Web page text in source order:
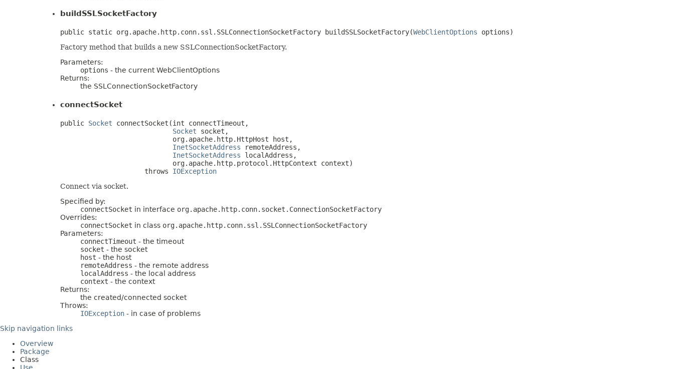
buildSSLSocketFactory
public static org.apache.http.conn.ssl.SSLConnectionSocketFactory buildSSLSocketFactory(WebClientOptions options)
Factory method that builds a new SSLConnectionSocketFactory.
Parameters:
options - the current WebClientOptions
Returns:
the SSLConnectionSocketFactory
connectSocket
public Socket connectSocket(int connectTimeout,
Socket socket,
                            org.apache.http.HttpHost host,
InetSocketAddress remoteAddress,
InetSocketAddress localAddress,
                            org.apache.http.protocol.HttpContext context)
                     throws
IOException
Connect via socket.
Specified by:
connectSocket in interface org.apache.http.conn.socket.ConnectionSocketFactory
Overrides:
connectSocket in class org.apache.http.conn.ssl.SSLConnectionSocketFactory
Parameters:
connectTimeout - the timeout
socket - the socket
host - the host
remoteAddress - the remote address
localAddress - the local address
context - the context
Returns:
the created/connected socket
Throws:
IOException - in case of problems
Skip navigation links
Overview
Package
Class
Use